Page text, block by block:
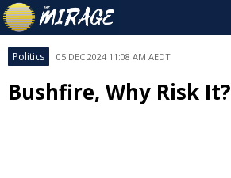
Politics 05 DEC 2024 11:08 AM AEDT
Bushfire, Why Risk It?